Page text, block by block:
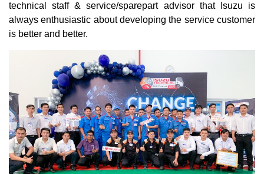
technical staff & service/sparepart advisor that Isuzu is
always enthusiastic about developing the service customer
is better and better.